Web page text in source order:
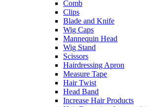
Comb
Clips
Blade and Knife
Wig Caps
Mannequin Head
Wig Stand
Scissors
Hairdressing Apron
Measure Tape
Hair Twist
Head Band
Increase Hair Products